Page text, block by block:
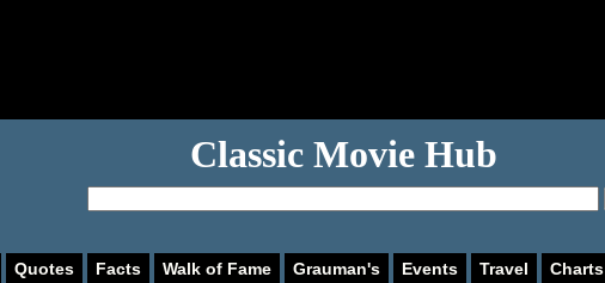
Classic Movie Hub
Quotes Facts Walk of Fame Grauman's Events Travel Charts